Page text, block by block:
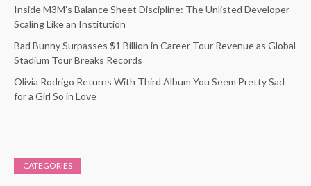
Inside M3M’s Balance Sheet Discipline: The Unlisted Developer
Scaling Like an Institution
Bad Bunny Surpasses $1 Billion in Career Tour Revenue as Global
Stadium Tour Breaks Records
Olivia Rodrigo Returns With Third Album You Seem Pretty Sad
for a Girl So in Love
CATEGORIES